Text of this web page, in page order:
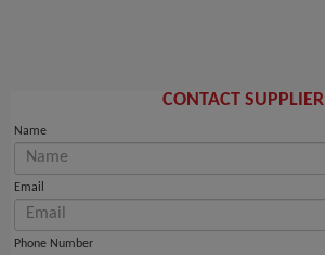
CONTACT SUPPLIER
Name
Email
Phone Number